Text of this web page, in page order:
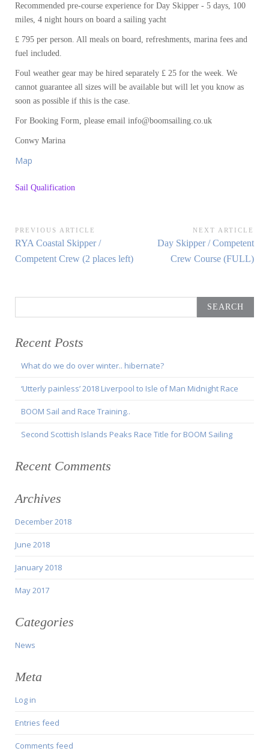
Recommended pre-course experience for Day Skipper - 5 days, 100
miles, 4 night hours on board a sailing yacht
£ 795 per person. All meals on board, refreshments, marina fees and
fuel included.
Foul weather gear may be hired separately £ 25 for the week. We
cannot guarantee all sizes will be available but will let you know as
soon as possible if this is the case.
For Booking Form, please email info@boomsailing.co.uk
Conwy Marina
Map
Sail Qualification
Post
navigation
PREVIOUS ARTICLE
Previous
Article:
RYA Coastal Skipper /
Competent Crew (2 places left)
NEXT ARTICLE
Next
Article:
Day Skipper / Competent
Crew Course (FULL)
for:
Recent Posts
What do we do over winter.. hibernate?
‘Utterly painless’ 2018 Liverpool to Isle of Man Midnight Race
BOOM Sail and Race Training..
Second Scottish Islands Peaks Race Title for BOOM Sailing
Recent Comments
Archives
December 2018
June 2018
January 2018
May 2017
Categories
News
Meta
Log in
Entries feed
Comments feed